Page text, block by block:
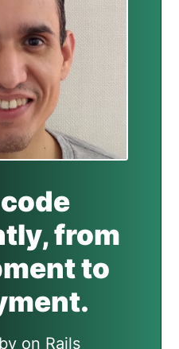
from
to
on Rails